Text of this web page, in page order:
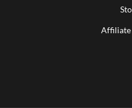
Affiliate